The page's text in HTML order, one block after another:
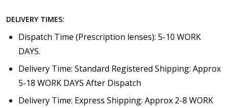
DELIVERY TIMES:
Dispatch Time (Prescription lenses): 5-10 WORK
DAYS.
Delivery Time: Standard Registered Shipping: Approx
5-18 WORK DAYS After Dispatch
Delivery Time: Express Shipping: Approx 2-8 WORK